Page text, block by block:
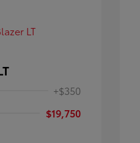
+$350
$19,750